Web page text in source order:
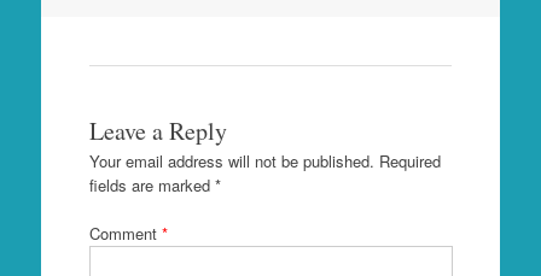
Leave a Reply
Your email address will not be published. Required
fields are marked *
Comment *